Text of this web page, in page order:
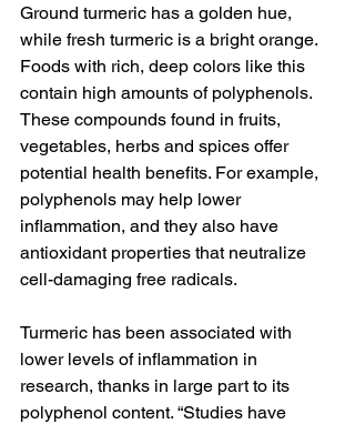
Ground turmeric has a golden hue,
while fresh turmeric is a bright orange.
Foods with rich, deep colors like this
contain high amounts of polyphenols.
These compounds found in fruits,
vegetables, herbs and spices offer
potential health benefits. For example,
polyphenols may help lower
inflammation, and they also have
antioxidant properties that neutralize
cell-damaging free radicals.
Turmeric has been associated with
lower levels of inflammation in
research, thanks in large part to its
polyphenol content. “Studies have